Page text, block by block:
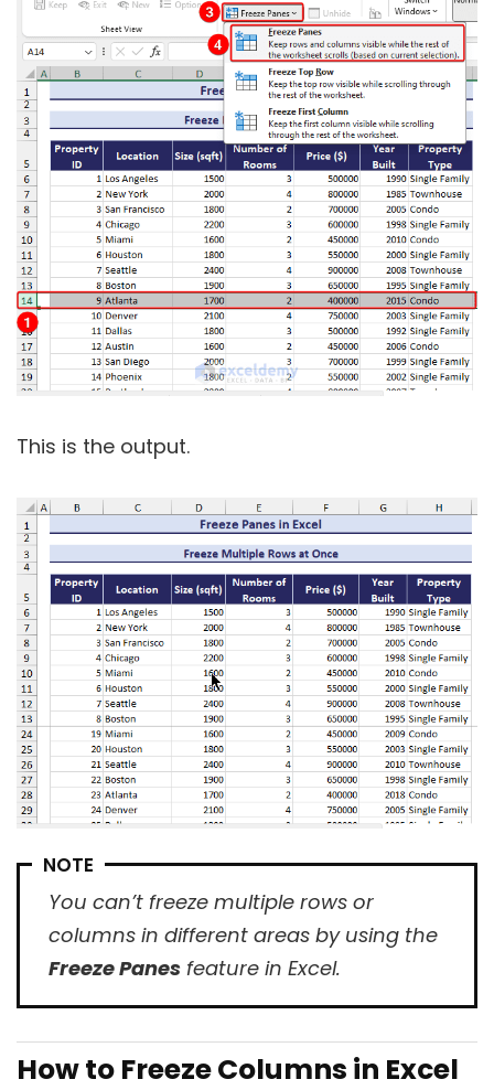
This is the output.
NOTE
You can’t freeze multiple rows or
columns in different areas by using the
Freeze Panes feature in Excel.
How to Freeze Columns in Excel